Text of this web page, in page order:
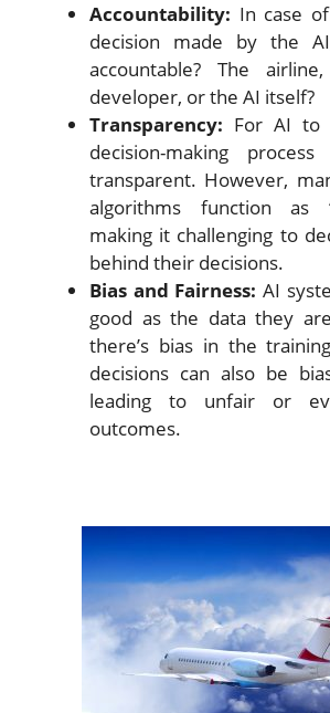
Accountability: In case
decision made by the
accountable? The
developer, or the AI itself?
Transparency: For AI to
decision-making
transparent. However,
algorithms function as
making it challenging to
behind their decisions.
Bias and Fairness: AI
good as the data they
there’s bias in the
decisions can also be
leading to unfair or
outcomes.